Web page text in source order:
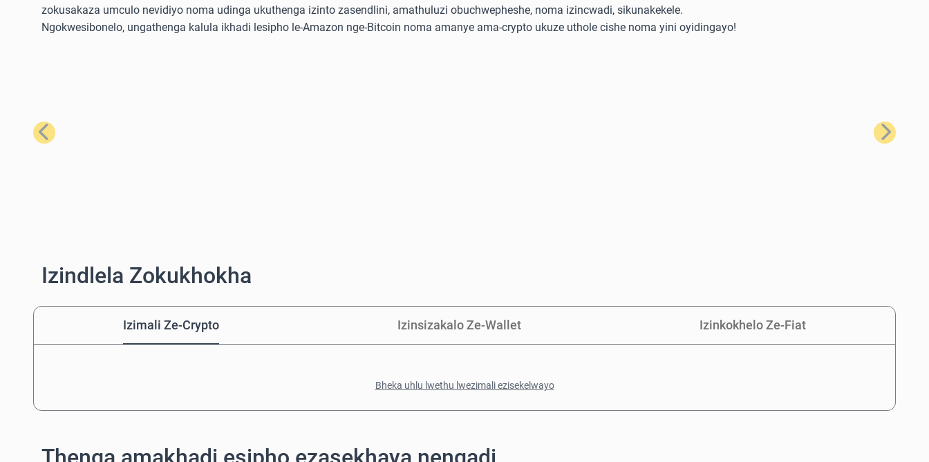
zokusakaza umculo nevidiyo noma udinga ukuthenga izinto zasendlini, amathuluzi obuchwepheshe, noma izincwadi, sikunakekele.
Ngokwesibonelo, ungathenga kalula ikhadi lesipho le-Amazon nge-Bitcoin noma amanye ama-crypto ukuze uthole cishe noma yini oyidingayo!
Emuva
Izindlela Zokukhokha
Izimali Ze-Crypto Izinsizakalo Ze-Wallet Izinkokhelo Ze-Fiat
Bheka uhlu lwethu lwezimali ezisekelwayo